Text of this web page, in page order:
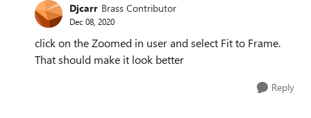
Djcarr Brass Contributor
Dec 08, 2020
click on the Zoomed in user and select Fit to Frame.
That should make it look better
Reply